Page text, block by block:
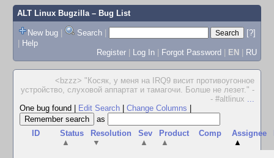
ALT Linux Bugzilla– Bug List
New bug | Search |
[?]
| Help
Register | Log In | Forgot Password | EN | RU
<bzzz> "Косяк, у меня на IRQ9 висит противоугонное
устройство, слуховой аппартат и тамагочи. Болше не лезет." -
- #altlinux ...
One bug found
Edit Search Change Columns
as
ID
Status
▲
Resolution
▼
Sev
▲
Product
▲
Comp
Assignee
▲